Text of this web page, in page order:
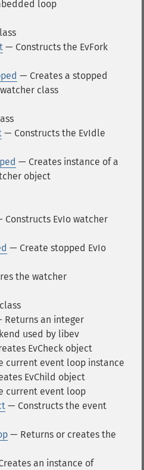
loop
— Constructs the EvFork
— Creates a stopped
class
— Constructs the EvIdle
— Creates instance of a
object
Constructs EvIo watcher
— Create stopped EvIo
the watcher
Returns an integer
used by libev
EvCheck object
current event loop instance
EvChild object
current event loop
— Constructs the event
— Returns or creates the
an instance of